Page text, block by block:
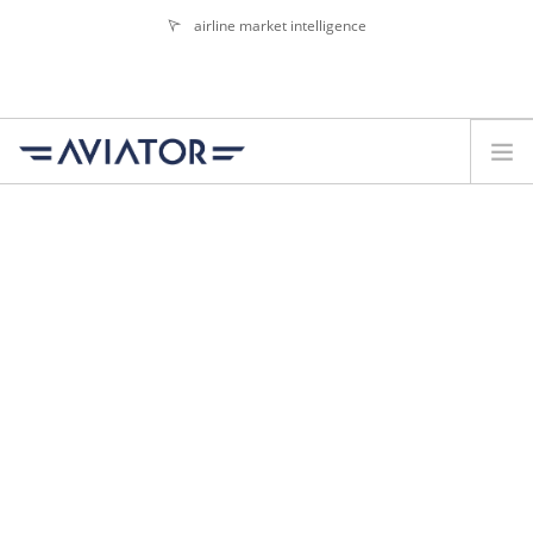
airline market intelligence